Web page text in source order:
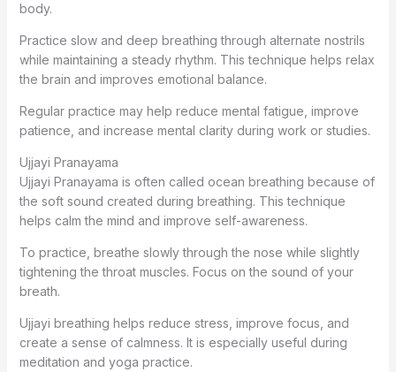
body.
Practice slow and deep breathing through alternate nostrils
while maintaining a steady rhythm. This technique helps relax
the brain and improves emotional balance.
Regular practice may help reduce mental fatigue, improve
patience, and increase mental clarity during work or studies.
Ujjayi Pranayama
Ujjayi Pranayama is often called ocean breathing because of
the soft sound created during breathing. This technique
helps calm the mind and improve self-awareness.
To practice, breathe slowly through the nose while slightly
tightening the throat muscles. Focus on the sound of your
breath.
Ujjayi breathing helps reduce stress, improve focus, and
create a sense of calmness. It is especially useful during
meditation and yoga practice.